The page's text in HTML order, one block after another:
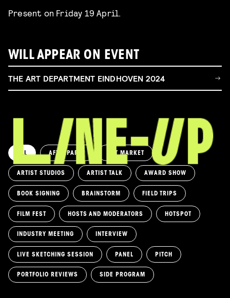
Present on Friday 19 April.
WILL APPEAR ON EVENT
THE ART DEPARTMENT EINDHOVEN 2024
ALL AFTERPARTY ART MARKET
ARTIST STUDIOS ARTIST TALK AWARD SHOW
BOOK SIGNING BRAINSTORM FIELD TRIPS
FILM FEST HOSTS AND MODERATORS HOTSPOT
INDUSTRY MEETING INTERVIEW
LIVE SKETCHING SESSION PANEL PITCH
PORTFOLIO REVIEWS SIDE PROGRAM